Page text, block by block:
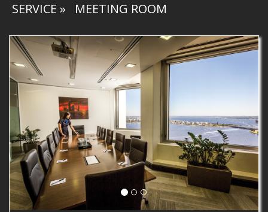
SERVICE » MEETING ROOM